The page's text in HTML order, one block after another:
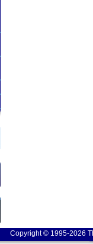
Copyright © 1995-2026